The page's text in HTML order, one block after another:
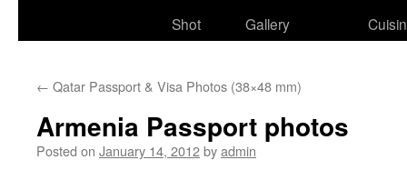
Shot
Gallery
← Qatar Passport & Visa Photos (38×48 mm)
Armenia Passport photos
Posted on January 14, 2012byadmin